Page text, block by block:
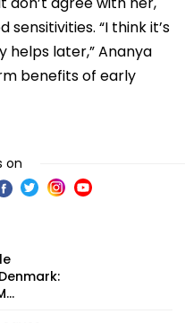
“I think it’s
later,” Ananya
benefits of early
on